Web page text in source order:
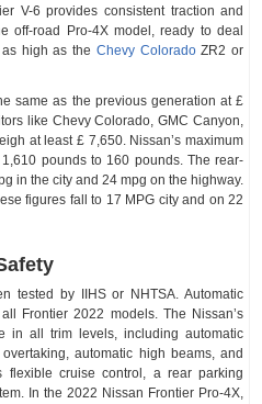
V-6 provides consistent traction and
off-road Pro-4X model, ready to deal
high as the Chevy ColoradoZR2 or
same as the previous generation at £
like Chevy Colorado, GMC Canyon,
at least £ 7,650. Nissan’s maximum
pounds to 160 pounds. The rear-
in the city and 24 mpg on the highway.
figures fall to 17 MPG city and on 22
tested by IIHS or NHTSA. Automatic
Frontier 2022 models. The Nissan’s
in all trim levels, including automatic
automatic high beams, and
flexible cruise control, a rear parking
In the 2022 Nissan Frontier Pro-4X,